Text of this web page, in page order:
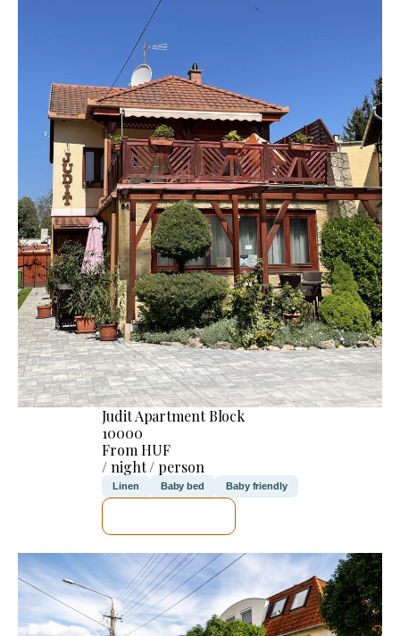
Judit Apartment Block
10000
From HUF
/ night / person
Linen Baby bed Baby friendly